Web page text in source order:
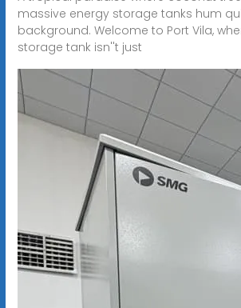
massive energy storage tanks hum
background. Welcome to Port Vila,
storage tank isn''t just